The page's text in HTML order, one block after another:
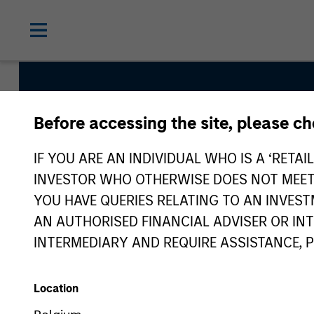
Before accessing the site, please
IF YOU ARE AN INDIVIDUAL WHO IS A
INVESTOR WHO OTHERWISE DOES NOT
YOU HAVE QUERIES RELATING TO AN
AN AUTHORISED FINANCIAL ADVISER OR
INTERMEDIARY AND REQUIRE ASSISTANCE,
Location
Global
Strategy Inception
July 2002